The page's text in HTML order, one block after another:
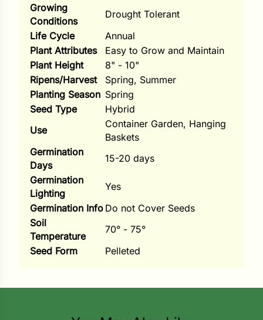
Growing
Conditions
Drought Tolerant
Life Cycle
Annual
Plant Attributes
Easy to Grow and Maintain
Plant Height
8" - 10"
Ripens/Harvest
Spring, Summer
Planting Season Spring
Seed Type
Hybrid
Use
Container Garden, Hanging
Baskets
Germination
Days
15-20 days
Germination
Lighting
Yes
Germination Info Do not Cover Seeds
Soil
Temperature
70° - 75°
Seed Form
Pelleted